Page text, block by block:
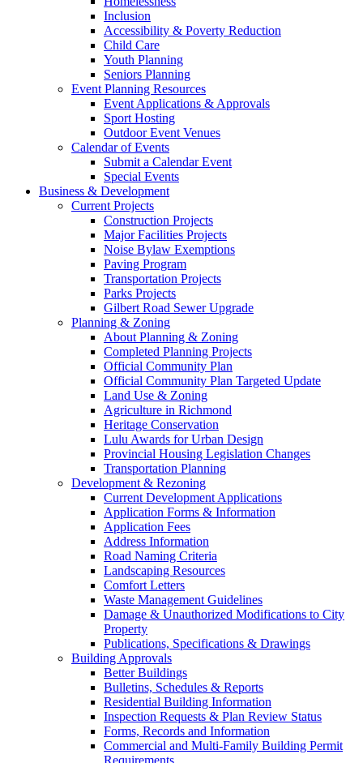
Inclusion
Accessibility & Poverty Reduction
Child Care
Youth Planning
Seniors Planning
Event Planning Resources
Event Applications & Approvals
Sport Hosting
Outdoor Event Venues
Calendar of Events
Submit a Calendar Event
Special Events
Business & Development
Current Projects
Construction Projects
Major Facilities Projects
Noise Bylaw Exemptions
Paving Program
Transportation Projects
Parks Projects
Gilbert Road Sewer Upgrade
Planning & Zoning
About Planning & Zoning
Completed Planning Projects
Official Community Plan
Official Community Plan Targeted Update
Land Use & Zoning
Agriculture in Richmond
Heritage Conservation
Lulu Awards for Urban Design
Provincial Housing Legislation Changes
Transportation Planning
Development & Rezoning
Current Development Applications
Application Forms & Information
Application Fees
Address Information
Road Naming Criteria
Landscaping Resources
Comfort Letters
Waste Management Guidelines
Damage & Unauthorized Modifications to City
Property
Publications, Specifications & Drawings
Building Approvals
Better Buildings
Bulletins, Schedules & Reports
Residential Building Information
Inspection Requests & Plan Review Status
Forms, Records and Information
Commercial and Multi-Family Building Permit
Requirements